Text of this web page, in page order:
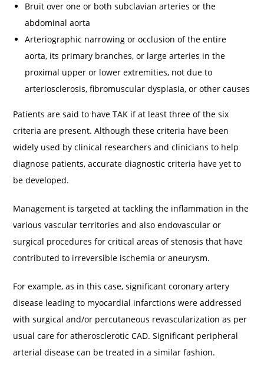
Bruit over one or both subclavian arteries or the
abdominal aorta
Arteriographic narrowing or occlusion of the entire
aorta, its primary branches, or large arteries in the
proximal upper or lower extremities, not due to
arteriosclerosis, fibromuscular dysplasia, or other causes
Patients are said to have TAK if at least three of the six
criteria are present. Although these criteria have been
widely used by clinical researchers and clinicians to help
diagnose patients, accurate diagnostic criteria have yet to
be developed.
Management is targeted at tackling the inflammation in the
various vascular territories and also endovascular or
surgical procedures for critical areas of stenosis that have
contributed to irreversible ischemia or aneurysm.
For example, as in this case, significant coronary artery
disease leading to myocardial infarctions were addressed
with surgical and/or percutaneous revascularization as per
usual care for atherosclerotic CAD. Significant peripheral
arterial disease can be treated in a similar fashion.